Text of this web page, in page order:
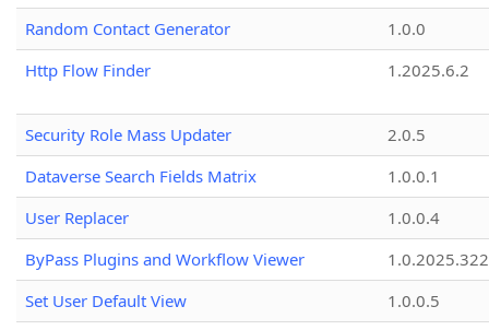
Random Contact Generator
1.0.0
Http Flow Finder
1.2025.6.2
Security Role Mass Updater
2.0.5
Dataverse Search Fields Matrix
1.0.0.1
User Replacer
1.0.0.4
ByPass Plugins and Workflow Viewer
Set User Default View
1.0.0.5